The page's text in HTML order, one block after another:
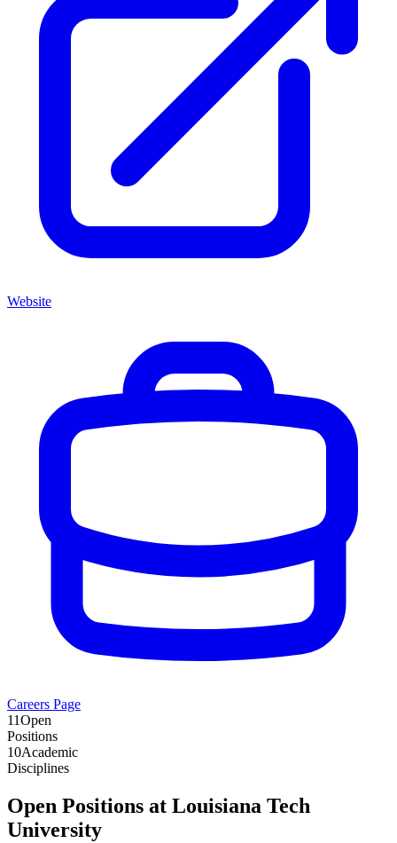
Website
Careers Page
11Open
Positions
10Academic
Disciplines
Open Positions at Louisiana Tech
University